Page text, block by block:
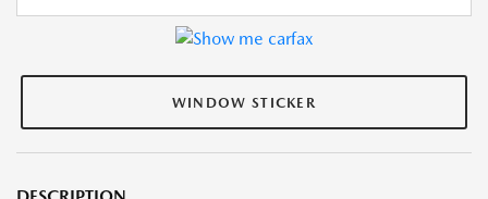
WINDOW STICKER